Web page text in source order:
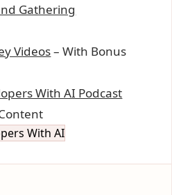
Gathering
Videos– With Bonus
With AI Podcast
With AI